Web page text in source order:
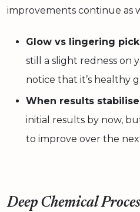
improvements continue as
Glow vs lingering
still a slight redness on
notice that it’s healthy
When results
initial results by now,
to improve over the
Deep Chemical